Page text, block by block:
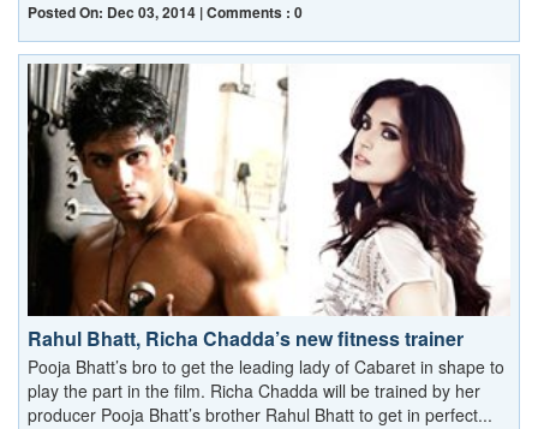
Posted On: Dec 03, 2014 | Comments : 0
Rahul Bhatt, Richa Chadda’s new fitness trainer
Pooja Bhatt’s bro to get the leading lady of Cabaret in shape to
play the part in the film. Richa Chadda will be trained by her
producer Pooja Bhatt’s brother Rahul Bhatt to get in perfect...